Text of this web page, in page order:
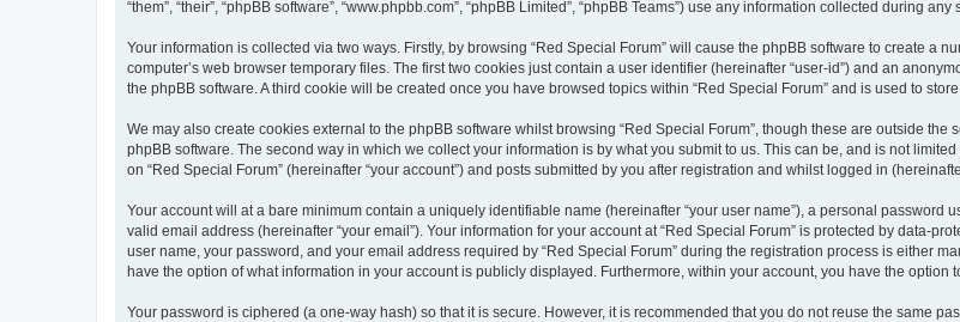
“them”, “their”, “phpBB software”, “www.phpbb.com”, “phpBB Limited”, “phpBB Teams”) use any information collected during
Your information is collected via two ways. Firstly, by browsing “Red Special Forum” will cause the phpBB software to create a
computer’s web browser temporary files. The first two cookies just contain a user identifier (hereinafter “user-id”) and an
the phpBB software. A third cookie will be created once you have browsed topics within “Red Special Forum” and is used to
We may also create cookies external to the phpBB software whilst browsing “Red Special Forum”, though these are outside
phpBB software. The second way in which we collect your information is by what you submit to us. This can be, and is not
on “Red Special Forum” (hereinafter “your account”) and posts submitted by you after registration and whilst logged in
Your account will at a bare minimum contain a uniquely identifiable name (hereinafter “your user name”), a personal password
valid email address (hereinafter “your email”). Your information for your account at “Red Special Forum” is protected by data-
user name, your password, and your email address required by “Red Special Forum” during the registration process is either
have the option of what information in your account is publicly displayed. Furthermore, within your account, you have the
Your password is ciphered (a one-way hash) so that it is secure. However, it is recommended that you do not reuse the same